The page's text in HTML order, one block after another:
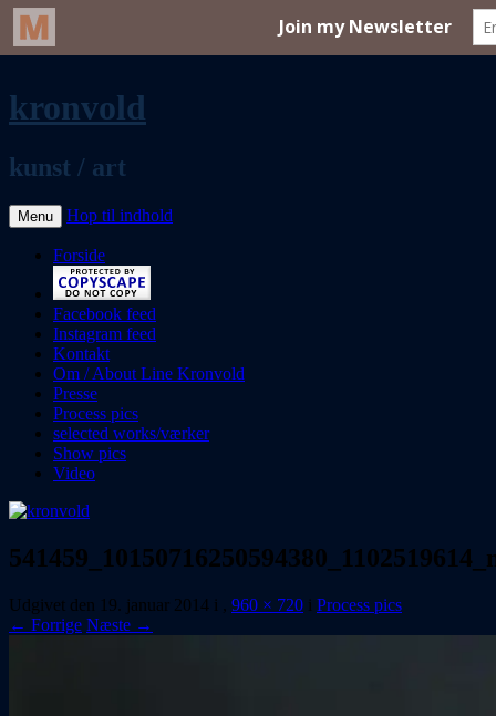
kronvold
kunst / art
Menu Hop til indhold
Forside
Facebook feed
Instagram feed
Kontakt
Om / About Line Kronvold
Presse
Process pics
selected works/værker
Show pics
Video
Udgivet den 19. januar 2014 i , 960 × 720 i Process pics
← Forrige Næste →